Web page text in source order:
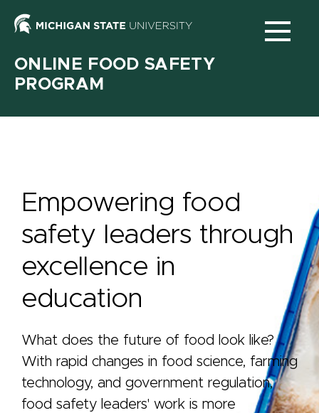
Michigan
University
ONLINE FOOD SAFETY
PROGRAM
navigation
Empowering food
safety leaders through
excellence in
education
What does the future of food look like?
With rapid changes in food science, farming
technology, and government regulation,
food safety leaders' work is more